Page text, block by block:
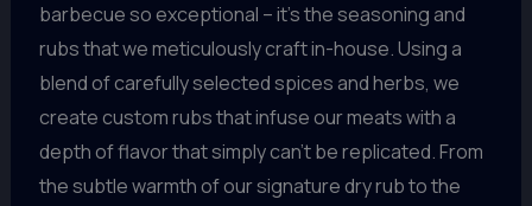
barbecue so exceptional – it’s the seasoning and
rubs that we meticulously craft in-house. Using a
blend of carefully selected spices and herbs, we
create custom rubs that infuse our meats with a
depth of flavor that simply can’t be replicated. From
the subtle warmth of our signature dry rub to the